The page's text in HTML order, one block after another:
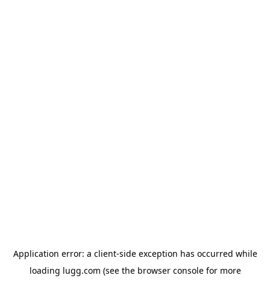
Application error: a client-side exception has occurred while
loading lugg.com (see the browser consolefor more